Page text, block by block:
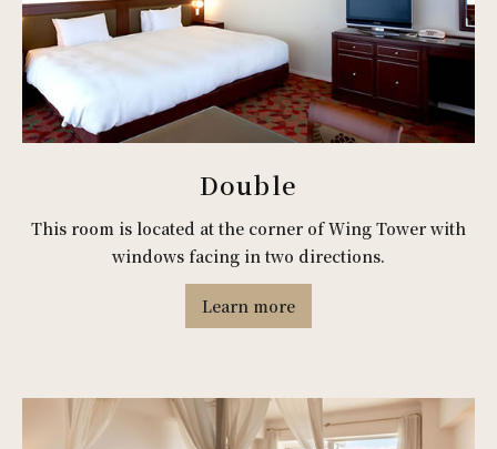
Double
This room is located at the corner of Wing Tower with
windows facing in two directions.
Learn more